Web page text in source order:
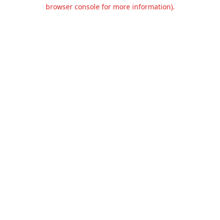
browser console for more information).